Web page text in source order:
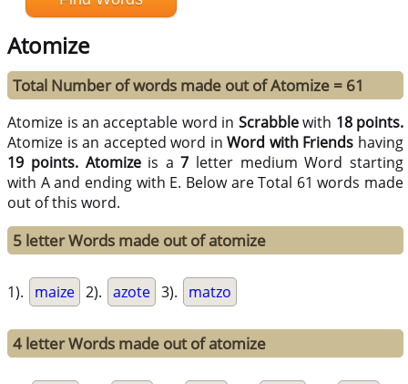
Atomize
Total Number of words made out of Atomize = 61
Atomize is an acceptable word in Scrabblewith 18 points.
Atomize is an accepted word inWord with Friends having
19 points. Atomizeis a7 letter medium Word starting
with A and ending with E. Below are Total 61 words made
out of this word.
5 letter Words made out of atomize
1). maize 2). azote 3). matzo
4 letter Words made out of atomize